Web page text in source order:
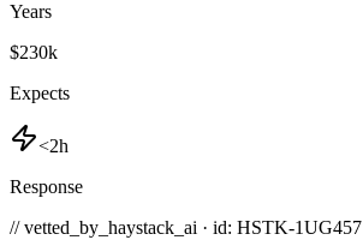
Years
$230k
Expects
<2h
Response
// vetted_by_haystack_ai · id: HSTK-1UG457